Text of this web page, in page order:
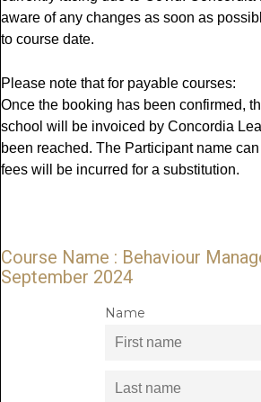
aware of any changes as soon as
to course date.
Please note that for payable courses:
Once the booking has been confirmed,
school will be invoiced by Concordia
been reached. The Participant name
fees will be incurred for a substitution.
Course Name : Behaviour
September 2024
Name